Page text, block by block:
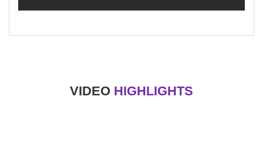
VIDEO HIGHLIGHTS